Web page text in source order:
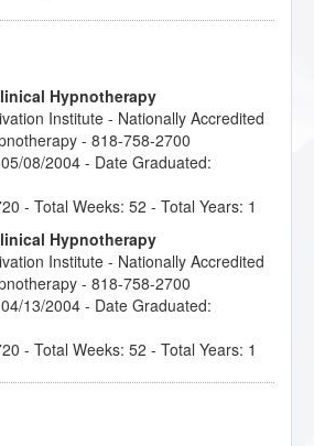
Hypnotherapy
Institute - Nationally Accredited
- 818-758-2700
08/2004 - Date Graduated:
- Total Weeks: 52 - Total Years: 1
Hypnotherapy
Institute - Nationally Accredited
- 818-758-2700
13/2004 - Date Graduated:
- Total Weeks: 52 - Total Years: 1